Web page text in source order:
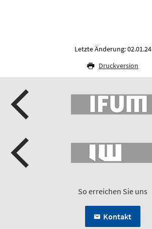
Letzte Änderung: 02.01.24
Druckversion
So erreichen Sie uns
Kontakt